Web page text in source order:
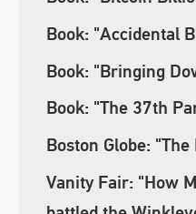
Book: "Accidental
Book: "Bringing
Book: "The 37th
Boston Globe:
Vanity Fair: "How